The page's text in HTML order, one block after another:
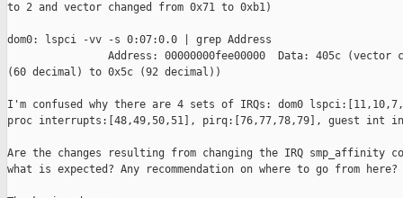
to 2 and vector changed from 0x71 to 0xb1)
dom0: lspci -vv -s 0:07:0.0 | grep Address
Address: 00000000fee00000  Data: 405c (vector
(60 decimal) to 0x5c (92 decimal))
I'm confused why there are 4 sets of IRQs: dom0
proc interrupts:[48,49,50,51], pirq:[76,77,78,79], guest int
Are the changes resulting from changing the IRQ smp_affinity
what is expected? Any recommendation on where to go from here?